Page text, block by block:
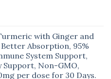
with Ginger and
Absorption, 95%
System Support,
Support, Non-GMO,
per dose for 30 Days.